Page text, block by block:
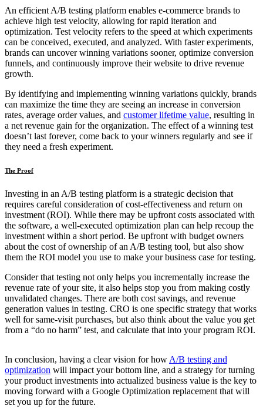
An efficient A/B testing platform enables e-commerce brands to
achieve high test velocity, allowing for rapid iteration and
optimization. Test velocity refers to the speed at which experiments
can be conceived, executed, and analyzed. With faster experiments,
brands can uncover winning variations sooner, optimize conversion
funnels, and continuously improve their website to drive revenue
growth.
By identifying and implementing winning variations quickly, brands
can maximize the time they are seeing an increase in conversion
rates, average order values, and customer lifetime value, resulting in
a net revenue gain for the organization. The effect of a winning test
doesn’t last forever, come back to your winners regularly and see if
they need a fresh experiment.
The Proof
Investing in an A/B testing platform is a strategic decision that
requires careful consideration of cost-effectiveness and return on
investment (ROI). While there may be upfront costs associated with
the software, a well-executed optimization plan can help recoup the
investment within a short period. Be upfront with budget owners
about the cost of ownership of an A/B testing tool, but also show
them the ROI model you use to make your business case for testing.
Consider that testing not only helps you incrementally increase the
revenue rate of your site, it also helps stop you from making costly
unvalidated changes. There are both cost savings, and revenue
generation values in testing. CRO is one specific strategy that works
well for same-visit purchases, but also think about the value you get
from a “do no harm” test, and calculate that into your program ROI.
In conclusion, having a clear vision for how A/B testing and
optimization will impact your bottom line, and a strategy for turning
your product investments into actualized business value is the key to
moving forward with a Google Optimization replacement that will
set you up for the future.